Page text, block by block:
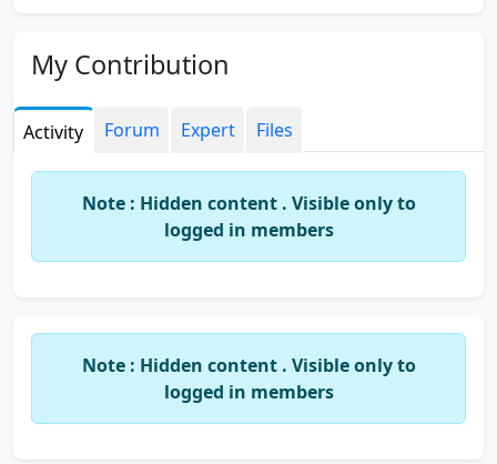
My Contribution
Activity Forum Expert Files
Note : Hidden content . Visible only to
logged in members
Note : Hidden content . Visible only to
logged in members